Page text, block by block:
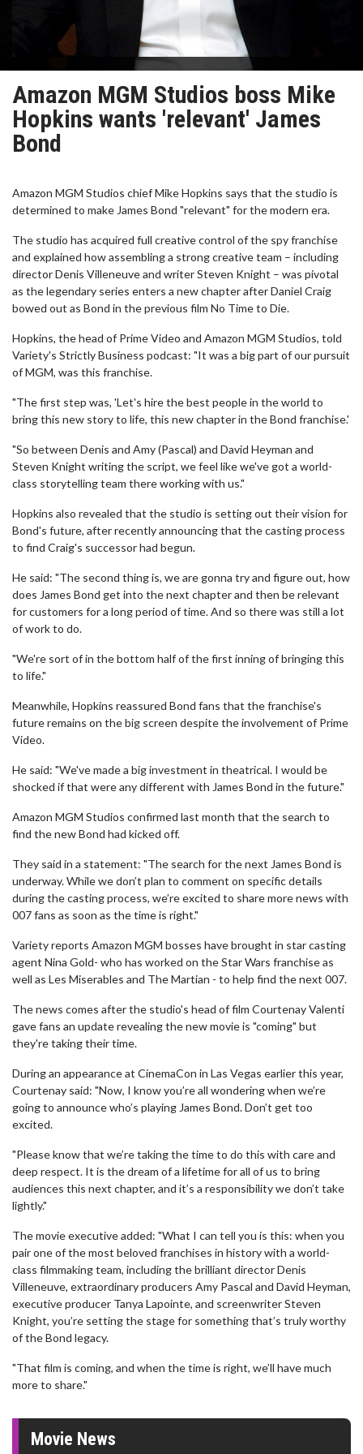
Amazon MGM Studios boss Mike
Hopkins wants 'relevant' James
Bond
Amazon MGM Studios chief Mike Hopkins says that the studio is
determined to make James Bond "relevant" for the modern era.
The studio has acquired full creative control of the spy franchise
and explained how assembling a strong creative team – including
director Denis Villeneuve and writer Steven Knight – was pivotal
as the legendary series enters a new chapter after Daniel Craig
bowed out as Bond in the previous film No Time to Die.
Hopkins, the head of Prime Video and Amazon MGM Studios, told
Variety's Strictly Business podcast: "It was a big part of our pursuit
of MGM, was this franchise.
"The first step was, 'Let's hire the best people in the world to
bring this new story to life, this new chapter in the Bond franchise.'
"So between Denis and Amy (Pascal) and David Heyman and
Steven Knight writing the script, we feel like we've got a world-
class storytelling team there working with us."
Hopkins also revealed that the studio is setting out their vision for
Bond's future, after recently announcing that the casting process
to find Craig's successor had begun.
He said: "The second thing is, we are gonna try and figure out, how
does James Bond get into the next chapter and then be relevant
for customers for a long period of time. And so there was still a lot
of work to do.
"We're sort of in the bottom half of the first inning of bringing this
to life."
Meanwhile, Hopkins reassured Bond fans that the franchise's
future remains on the big screen despite the involvement of Prime
Video.
He said: "We've made a big investment in theatrical. I would be
shocked if that were any different with James Bond in the future."
Amazon MGM Studios confirmed last month that the search to
find the new Bond had kicked off.
They said in a statement: "The search for the next James Bond is
underway. While we don’t plan to comment on specific details
during the casting process, we’re excited to share more news with
007 fans as soon as the time is right."
Variety reports Amazon MGM bosses have brought in star casting
agent Nina Gold- who has worked on the Star Wars franchise as
well as Les Miserables and The Martian - to help find the next 007.
The news comes after the studio's head of film Courtenay Valenti
gave fans an update revealing the new movie is "coming" but
they're taking their time.
During an appearance at CinemaCon in Las Vegas earlier this year,
Courtenay said: "Now, I know you’re all wondering when we’re
going to announce who’s playing James Bond. Don’t get too
excited.
"Please know that we’re taking the time to do this with care and
deep respect. It is the dream of a lifetime for all of us to bring
audiences this next chapter, and it’s a responsibility we don’t take
lightly."
The movie executive added: "What I can tell you is this: when you
pair one of the most beloved franchises in history with a world-
class filmmaking team, including the brilliant director Denis
Villeneuve, extraordinary producers Amy Pascal and David Heyman,
executive producer Tanya Lapointe, and screenwriter Steven
Knight, you’re setting the stage for something that’s truly worthy
of the Bond legacy.
"That film is coming, and when the time is right, we’ll have much
more to share."
Movie News